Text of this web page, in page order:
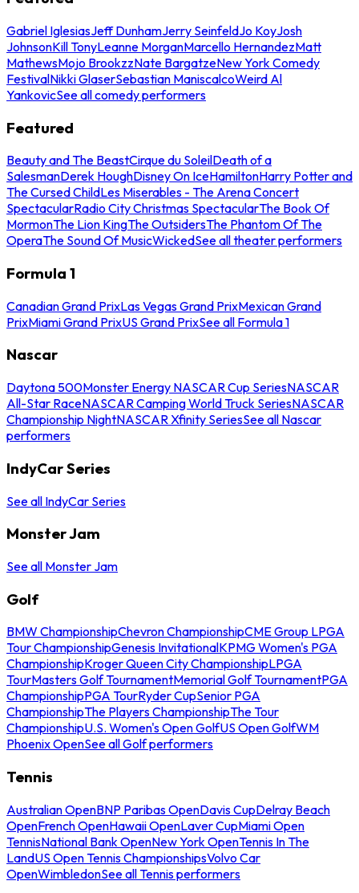
Gabriel IglesiasJeff DunhamJerry SeinfeldJo KoyJosh
JohnsonKill TonyLeanne MorganMarcello HernandezMatt
MathewsMojo BrookzzNate BargatzeNew York Comedy
FestivalNikki GlaserSebastian ManiscalcoWeird Al
YankovicSee all comedy performers
Featured
Beauty and The BeastCirque du SoleilDeath of a
SalesmanDerek HoughDisney On IceHamiltonHarry Potter and
The Cursed ChildLes Miserables - The Arena Concert
SpectacularRadio City Christmas SpectacularThe Book Of
MormonThe Lion KingThe OutsidersThe Phantom Of The
OperaThe Sound Of MusicWickedSee all theater performers
Formula 1
Canadian Grand PrixLas Vegas Grand PrixMexican Grand
PrixMiami Grand PrixUS Grand PrixSee all Formula 1
Nascar
Daytona 500Monster Energy NASCAR Cup SeriesNASCAR
All-Star RaceNASCAR Camping World Truck SeriesNASCAR
Championship NightNASCAR Xfinity SeriesSee all Nascar
performers
IndyCar Series
See all IndyCar Series
Monster Jam
See all Monster Jam
Golf
BMW ChampionshipChevron ChampionshipCME Group LPGA
Tour ChampionshipGenesis InvitationalKPMG Women's PGA
ChampionshipKroger Queen City ChampionshipLPGA
TourMasters Golf TournamentMemorial Golf TournamentPGA
ChampionshipPGA TourRyder CupSenior PGA
ChampionshipThe Players ChampionshipThe Tour
ChampionshipU.S. Women's Open GolfUS Open GolfWM
Phoenix OpenSee all Golf performers
Tennis
Australian OpenBNP Paribas OpenDavis CupDelray Beach
OpenFrench OpenHawaii OpenLaver CupMiami Open
TennisNational Bank OpenNew York OpenTennis In The
LandUS Open Tennis ChampionshipsVolvo Car
OpenWimbledonSee all Tennis performers